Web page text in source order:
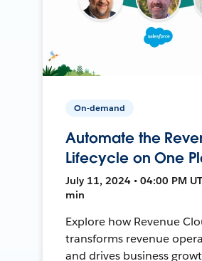
On-demand
Automate the
Lifecycle on One
July 11, 2024 • 04:00 PM
min
Explore how Revenue
transforms revenue
and drives business